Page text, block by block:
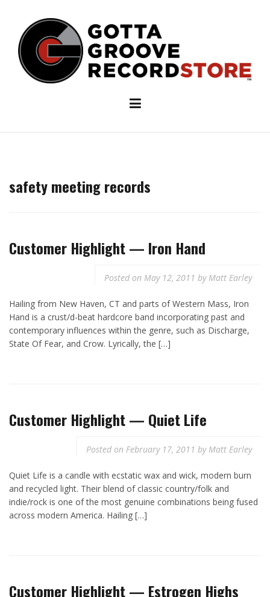
content
safety meeting records
Customer Highlight — Iron Hand
Posted on May 12, 2011 byMatt Earley
Hailing from New Haven, CT and parts of Western Mass, Iron
Hand is a crust/d-beat hardcore band incorporating past and
contemporary influences within the genre, such as Discharge,
State Of Fear, and Crow. Lyrically, the […]
Customer Highlight — Quiet Life
Posted on February 17, 2011 byMatt Earley
Quiet Life is a candle with ecstatic wax and wick, modern burn
and recycled light. Their blend of classic country/folk and
indie/rock is one of the most genuine combinations being fused
across modern America. Hailing […]
Customer Highlight — Estrogen Highs